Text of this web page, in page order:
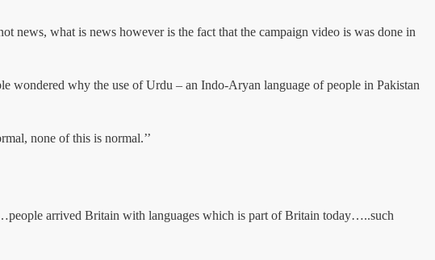
news, what is news however is the fact that the campaign video is was done in
wondered why the use of Urdu – an Indo-Aryan language of people in Pakistan
none of this is normal.’’
arrived Britain with languages which is part of Britain today…..such